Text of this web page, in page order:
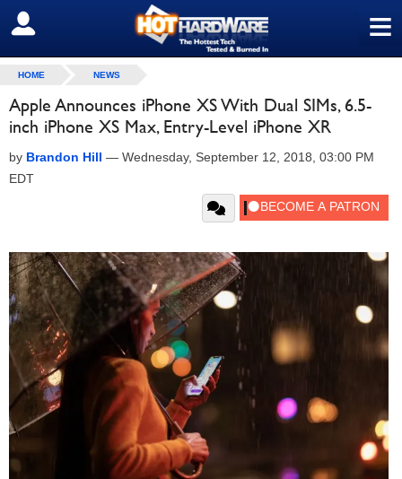
≡
SIGN OUT
HOME NEWS
Apple Announces iPhone XS With Dual SIMs, 6.5-
inch iPhone XS Max, Entry-Level iPhone XR
by Brandon Hill — Wednesday, September 12, 2018, 03:00 PM
EDT